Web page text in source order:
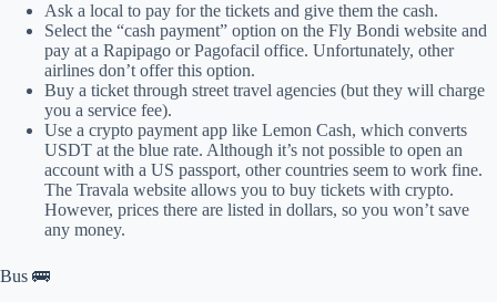
Ask a local to pay for the tickets and give them the cash.
Select the “cash payment” option on the Fly Bondi website and
pay at a Rapipago or Pagofacil office. Unfortunately, other
airlines don’t offer this option.
Buy a ticket through street travel agencies (but they will charge
you a service fee).
Use a crypto payment app like Lemon Cash, which converts
USDT at the blue rate. Although it’s not possible to open an
account with a US passport, other countries seem to work fine.
The Travala website allows you to buy tickets with crypto.
However, prices there are listed in dollars, so you won’t save
any money.
Bus 🚌